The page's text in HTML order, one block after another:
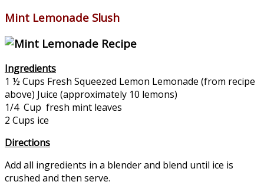
Mint Lemonade Slush
Ingredients
1 ½ Cups Fresh Squeezed Lemon Lemonade (from recipe
above) Juice (approximately 10 lemons)
1/4 Cup fresh mint leaves
2 Cups ice
Directions
Add all ingredients in a blender and blend until ice is
crushed and then serve.